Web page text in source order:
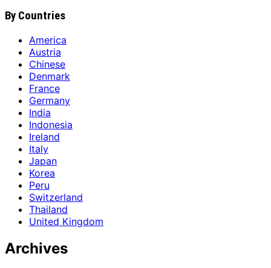
By Countries
America
Austria
Chinese
Denmark
France
Germany
India
Indonesia
Ireland
Italy
Japan
Korea
Peru
Switzerland
Thailand
United Kingdom
Archives